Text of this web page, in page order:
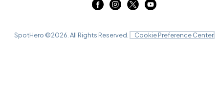
SpotHero ©2026 . All Rights Reserved. Cookie Preference Center